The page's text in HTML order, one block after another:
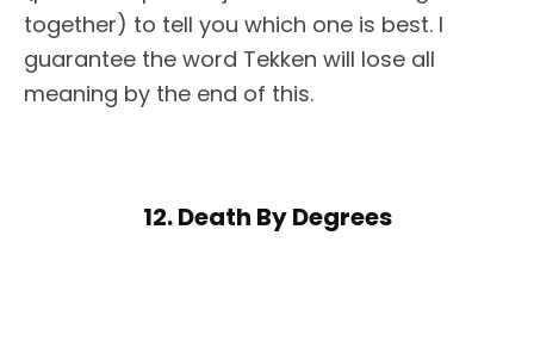
together) to tell you which one is best. I
guarantee the word Tekken will lose all
meaning by the end of this.
12. Death By Degrees